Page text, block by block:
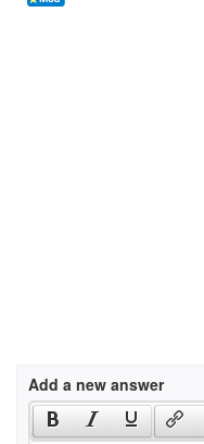
Add a new answer